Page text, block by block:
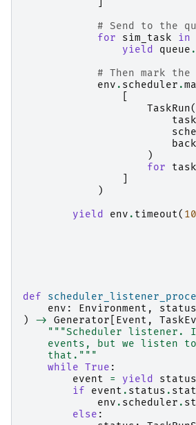
# Send to the
for
sim_task in
yield
queue .
# Then mark
env . scheduler .
TaskRun(
task
)
for
task
)
yield
env . timeout(
def
env : Environment ,
)
-> Generator Event ,
"""Scheduler listener.
events, but we listen
    that."""
while True :
event
= yield
if
event . status .
env . scheduler .
else :